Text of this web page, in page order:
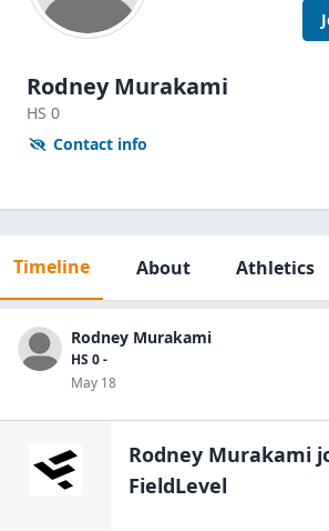
Rodney Murakami
HS 0
Contact info
Timeline About Athletics
Rodney Murakami
HS 0 -
May 18
Rodney Murakami
FieldLevel